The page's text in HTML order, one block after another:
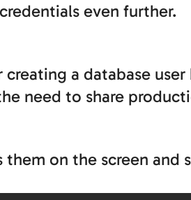
even further.
a database
need to share
on the screen